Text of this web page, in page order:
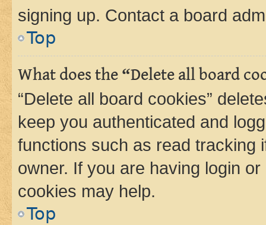
signing up. Contact a board
Top
What does the “Delete all board
“Delete all board cookies”
keep you authenticated and
functions such as read tracking
owner. If you are having login
cookies may help.
Top